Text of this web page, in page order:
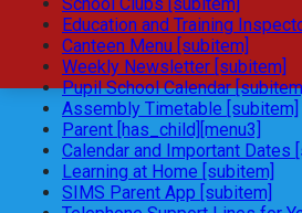
Education and Training
Canteen Menu [subitem]
Weekly Newsletter [subitem]
Pupil School Calendar
Assembly Timetable [subitem]
Parent [has_child][menu3]
Calendar and Important Dates
Learning at Home [subitem]
SIMS Parent App [subitem]